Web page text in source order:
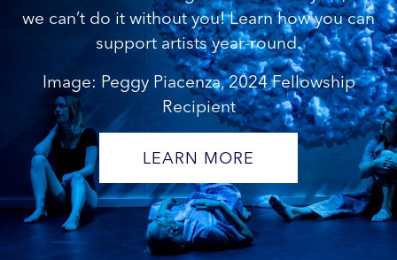
we can’t do it without you! Learn how you can
support artists year-round.
Image: Peggy Piacenza, 2024 Fellowship
Recipient
LEARN MORE